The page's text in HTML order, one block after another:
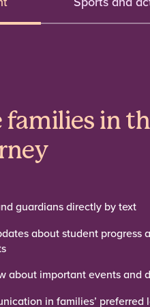
families in
guardians directly by text
about student progress
about important events and
in families’ preferred